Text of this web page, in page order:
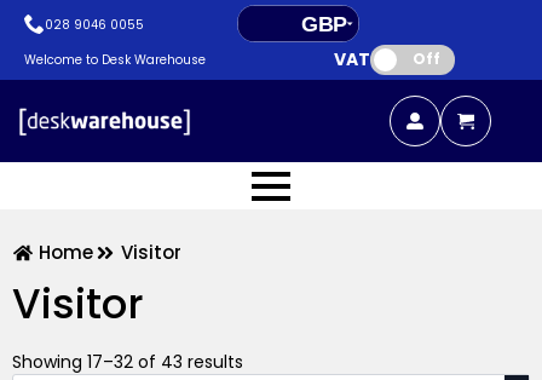
028 9046 0055
GBP
EUR
Welcome to Desk Warehouse VAT: Off
Home Visitor
Visitor
Showing 17–32 of 43 results